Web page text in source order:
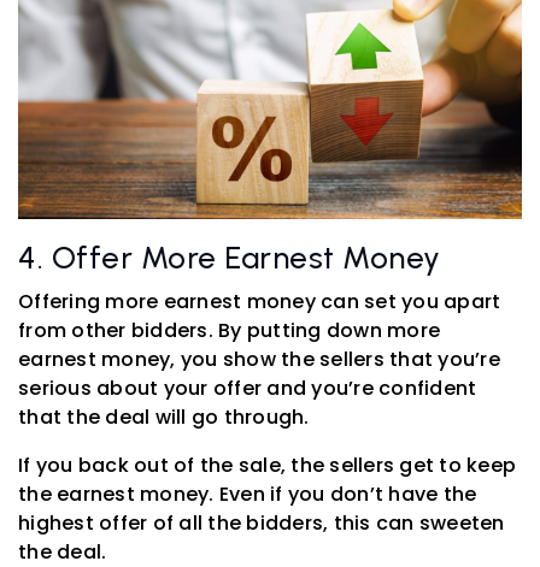
4. Offer More Earnest Money
Offering more earnest money can set you apart
from other bidders. By putting down more
earnest money, you show the sellers that you’re
serious about your offer and you’re confident
that the deal will go through.
If you back out of the sale, the sellers get to keep
the earnest money. Even if you don’t have the
highest offer of all the bidders, this can sweeten
the deal.